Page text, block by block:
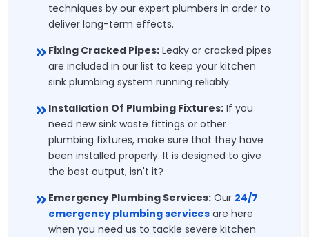
techniques by our expert plumbers in order to
deliver long-term effects.
Fixing Cracked Pipes: Leaky or cracked pipes
are included in our list to keep your kitchen
sink plumbing system running reliably.
Installation Of Plumbing Fixtures: If you
need new sink waste fittings or other
plumbing fixtures, make sure that they have
been installed properly. It is designed to give
the best output, isn't it?
Emergency Plumbing Services: Our 24/7
emergency plumbing services are here
when you need us to tackle severe kitchen